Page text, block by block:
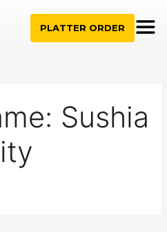
PLATTER ORDER
Sushia